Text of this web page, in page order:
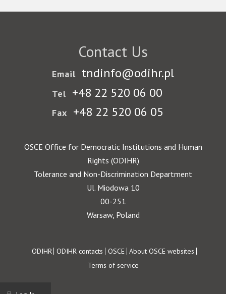
Contact Us
Email tndinfo@odihr.pl
Tel +48 22 520 06 00
Fax +48 22 520 06 05
OSCE Office for Democratic Institutions and Human
Rights (ODIHR)
Tolerance and Non-Discrimination Department
Ul. Miodowa 10
00-251
Warsaw, Poland
Footer
ODIHR ODIHR contacts OSCE About OSCE websites
Terms of service